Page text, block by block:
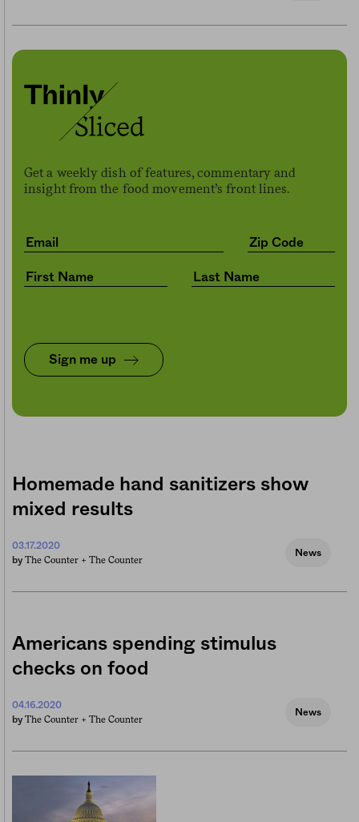
Get a weekly dish of features, commentary and
insight from the food movement’s front lines.
Sign me up
Homemade hand sanitizers show
mixed results
03.17.2020
by The Counter + The Counter
News
Americans spending stimulus
checks on food
04.16.2020
by The Counter + The Counter
News